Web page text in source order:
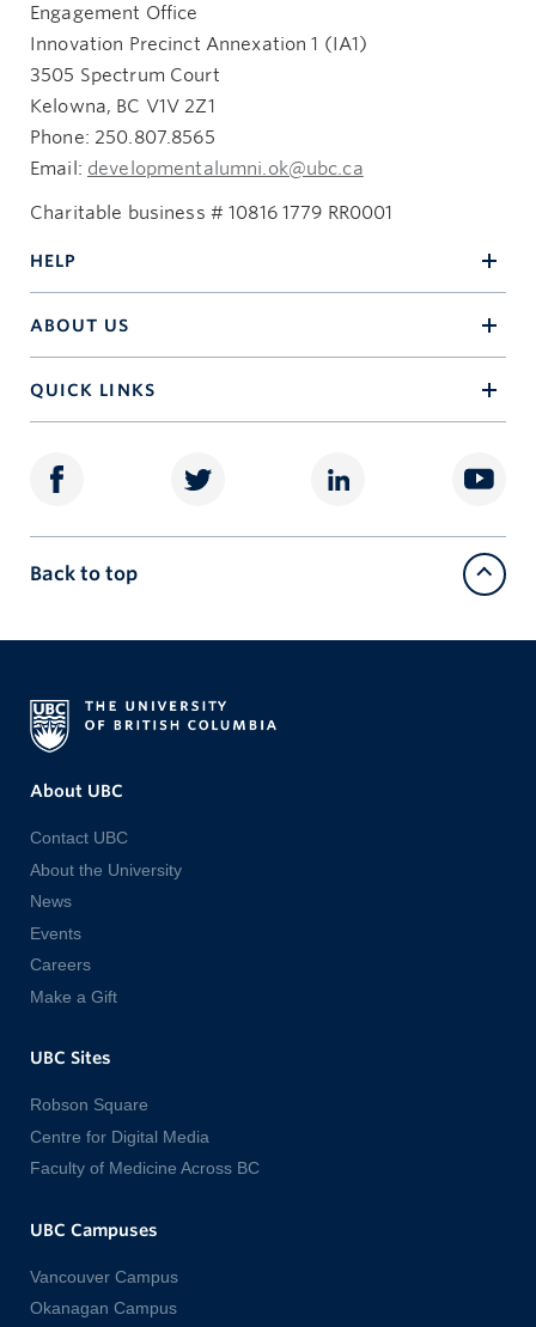
Engagement Office
Innovation Precinct Annexation 1 (IA1)
3505 Spectrum Court
Kelowna, BC V1V 2Z1
Phone: 250.807.8565
Email: developmentalumni.ok@ubc.ca
Charitable business # 10816 1779 RR0001
HELP
ABOUT US
QUICK LINKS
Back to top
About UBC
Contact UBC
About the University
News
Events
Careers
Make a Gift
UBC Sites
Robson Square
Centre for Digital Media
Faculty of Medicine Across BC
UBC Campuses
Vancouver Campus
Okanagan Campus